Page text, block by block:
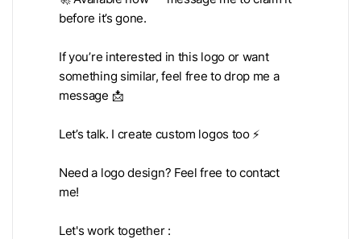
before it’s gone.
If you’re interested in this logo or want
something similar, feel free to drop me a
message 📩
Let’s talk. I create custom logos too ⚡
Need a logo design? Feel free to contact
me!
Let's work together :